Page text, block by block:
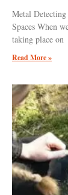
Metal
Spaces When
taking place on
Read More »